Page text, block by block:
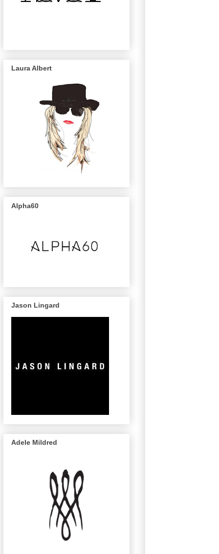
Laura Albert
Alpha60
Jason Lingard
Adele Mildred